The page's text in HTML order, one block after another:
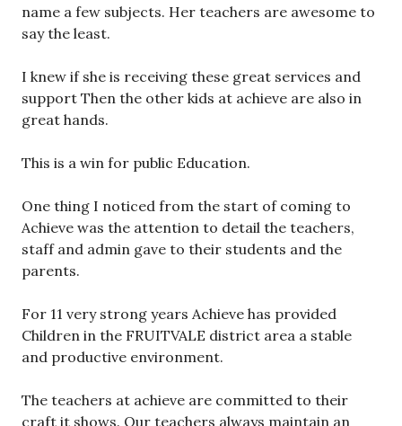
name a few subjects. Her teachers are awesome to
say the least.
I knew if she is receiving these great services and
support Then the other kids at achieve are also in
great hands.
This is a win for public Education.
One thing I noticed from the start of coming to
Achieve was the attention to detail the teachers,
staff and admin gave to their students and the
parents.
For 11 very strong years Achieve has provided
Children in the FRUITVALE district area a stable
and productive environment.
The teachers at achieve are committed to their
craft it shows. Our teachers always maintain an